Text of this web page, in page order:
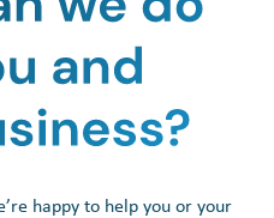
happy to help you or your